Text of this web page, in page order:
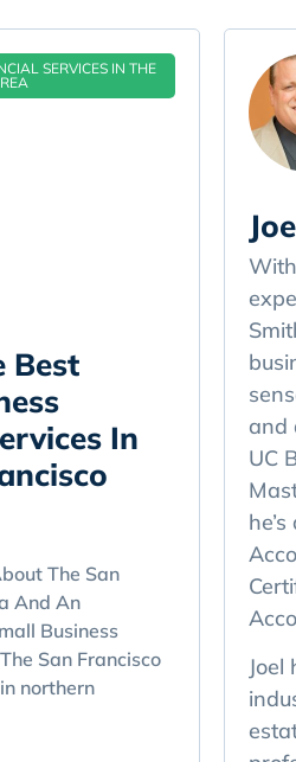
SERVICES IN THE
Best
In
The San
And An
Business
San Francisco
northern
and
UC
Joel